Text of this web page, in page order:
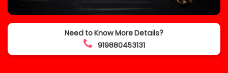
Need to Know More Details?
919880453131